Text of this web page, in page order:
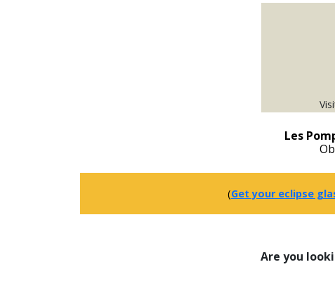
Les
(Get your eclipse
Are you